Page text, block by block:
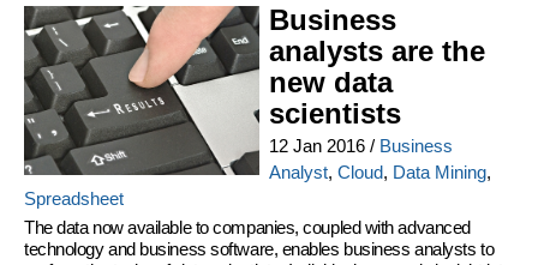
Business
analysts are the
new data
scientists
12 Jan 2016/ Business
Analyst, Cloud, Data Mining,
Spreadsheet
The data now available to companies, coupled with advanced
technology and business software, enables business analysts to